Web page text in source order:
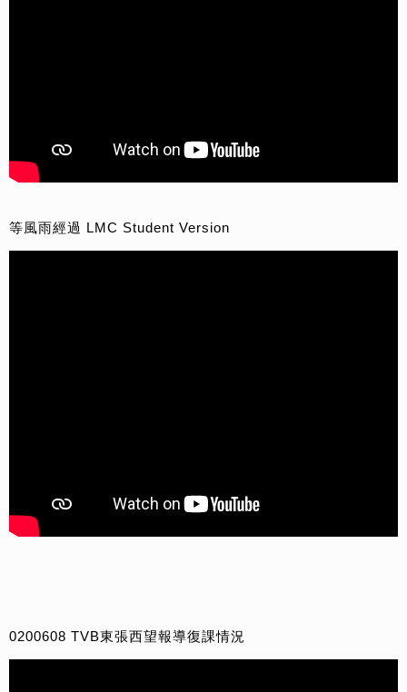
等風雨經過 LMC Student Version
0200608 TVB東張西望報導復課情況